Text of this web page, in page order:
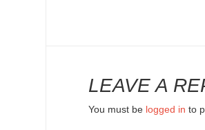
LEAVE A
You must be logged in to